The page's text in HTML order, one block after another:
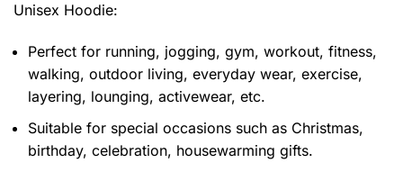
Unisex Hoodie:
Perfect for running, jogging, gym, workout, fitness,
walking, outdoor living, everyday wear, exercise,
layering, lounging, activewear, etc.
Suitable for special occasions such as Christmas,
birthday, celebration, housewarming gifts.